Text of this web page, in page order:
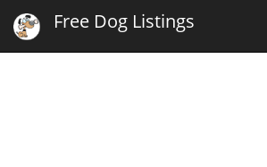
Free Dog Listings